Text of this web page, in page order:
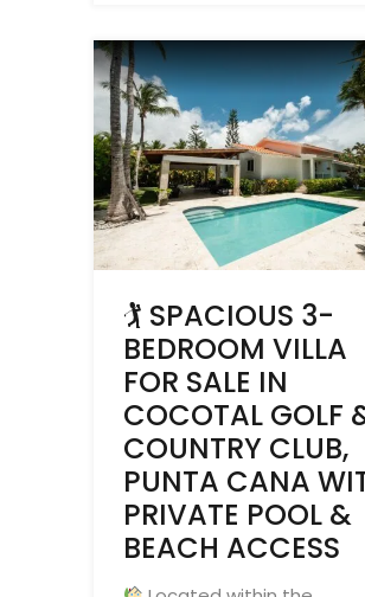
🏌️ SPACIOUS 3-
BEDROOM VILLA
FOR SALE IN
COCOTAL GOLF
COUNTRY CLUB,
PUNTA CANA
PRIVATE POOL &
BEACH ACCESS